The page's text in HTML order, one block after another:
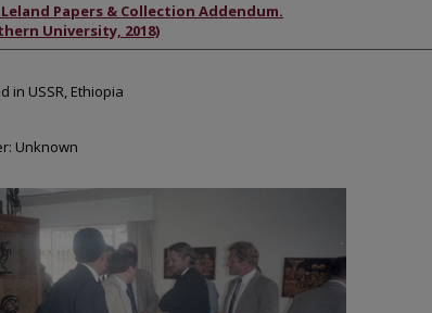
Papers & Collection Addendum.
University, 2018)
in USSR, Ethiopia
Unknown